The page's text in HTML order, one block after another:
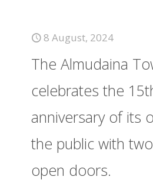
8 August, 2024
The Almudaina
celebrates the
anniversary of its
the public with
open doors.